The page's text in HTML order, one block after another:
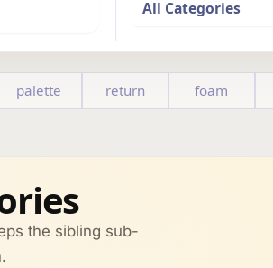
palette return foam
the sibling sub-